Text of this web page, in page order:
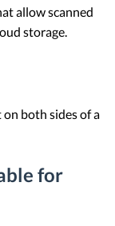
allow scanned
storage.
both sides of a
for